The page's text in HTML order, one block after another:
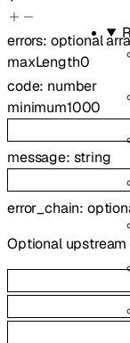
errors: optional
maxLength0
code: number
minimum1000
message: string
error_chain:
Optional